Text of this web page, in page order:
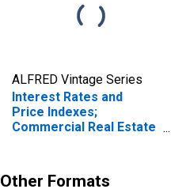
ALFRED Vintage Series
Interest Rates and
Price Indexes;
Commercial Real Estate
Other Formats